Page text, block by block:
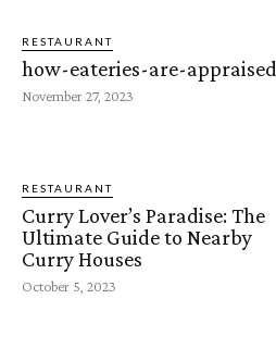
RESTAURANT
how-eateries-are-appraised
November 27, 2023
RESTAURANT
Curry Lover’s Paradise: The
Ultimate Guide to Nearby
Curry Houses
October 5, 2023